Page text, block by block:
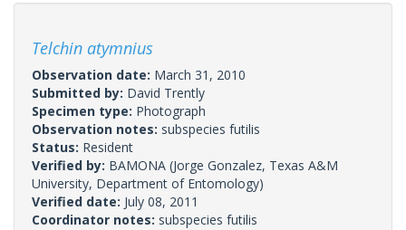
Telchin atymnius
Observation date: March 31, 2010
Submitted by: David Trently
Specimen type: Photograph
Observation notes: subspecies futilis
Status: Resident
Verified by: BAMONA (Jorge Gonzalez, Texas A&M
University, Department of Entomology)
Verified date: July 08, 2011
Coordinator notes: subspecies futilis